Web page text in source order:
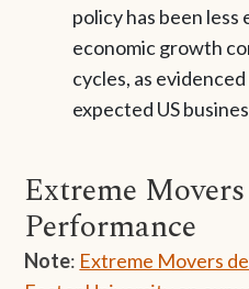
policy has been
economic growth
cycles, as
expected US
Extreme
Performance
Note: Extreme Movers